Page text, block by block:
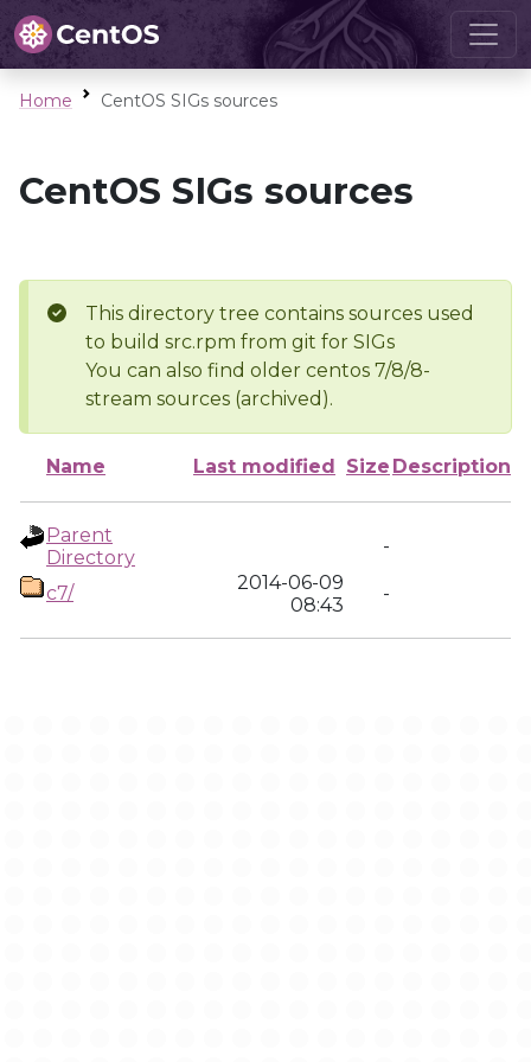
Home CentOS SIGs sources
CentOS SIGs sources
This directory tree contains sources used
to build src.rpm from git for SIGs
You can also find older centos 7/8/8-
stream sources (archived).
Name Last modified Size Description
Parent
Directory
-
c7/
2014-06-09
08:43
-